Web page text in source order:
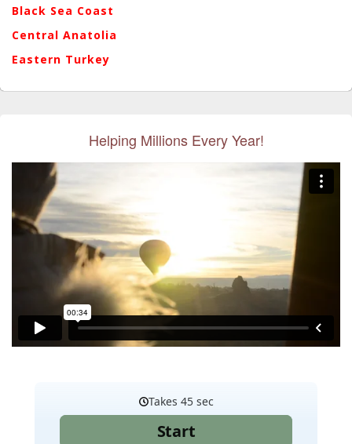
Black Sea Coast
Central Anatolia
Eastern Turkey
Helping Millions Every Year!